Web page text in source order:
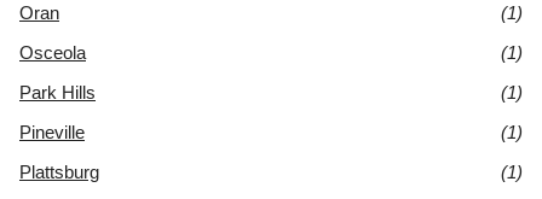
Oran
(1)
Osceola
(1)
Park Hills
(1)
Pineville
(1)
Plattsburg
(1)